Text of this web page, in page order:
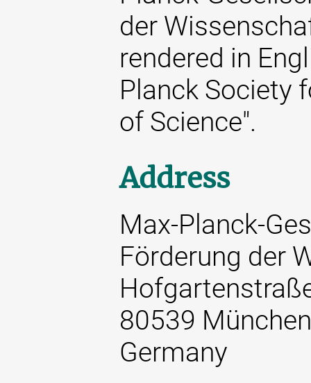
der
rendered in
Planck Society
of Science".
Address
Max-Planck-
Förderung der
80539 München
Germany